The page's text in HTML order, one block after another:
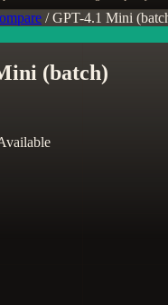
/ GPT-4.1 Mini
(batch)